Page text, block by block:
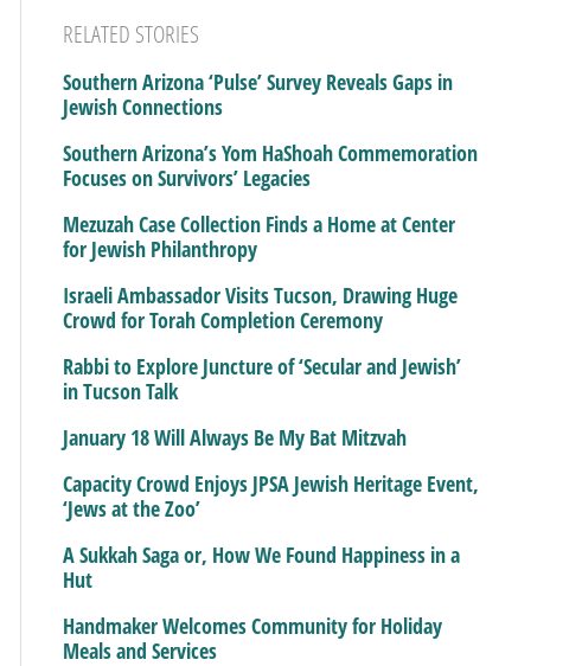
RELATED STORIES
Southern Arizona ‘Pulse’ Survey Reveals Gaps in
Jewish Connections
Southern Arizona’s Yom HaShoah Commemoration
Focuses on Survivors’ Legacies
Mezuzah Case Collection Finds a Home at Center
for Jewish Philanthropy
Israeli Ambassador Visits Tucson, Drawing Huge
Crowd for Torah Completion Ceremony
Rabbi to Explore Juncture of ‘Secular and Jewish’
in Tucson Talk
January 18 Will Always Be My Bat Mitzvah
Capacity Crowd Enjoys JPSA Jewish Heritage Event,
‘Jews at the Zoo’
A Sukkah Saga or, How We Found Happiness in a
Hut
Handmaker Welcomes Community for Holiday
Meals and Services